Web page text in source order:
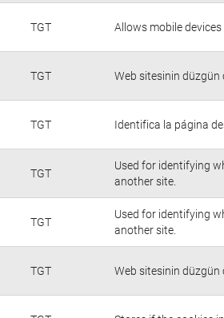
TGT Allows mobile
TGT Web sitesinin düzgün
TGT Identifica la página
TGT
Used for identifying
another site.
TGT
Used for identifying
another site.
TGT Web sitesinin düzgün